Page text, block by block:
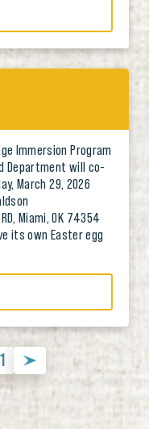
Immersion Program
Department will co-
March 29, 2026
Miami, OK 74354
its own Easter egg